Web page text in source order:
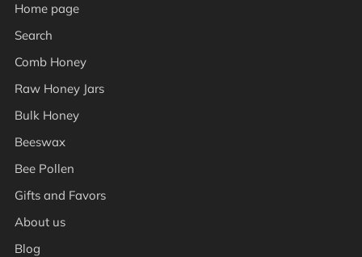
Home page
Search
Comb Honey
Raw Honey Jars
Bulk Honey
Beeswax
Bee Pollen
Gifts and Favors
About us
Blog